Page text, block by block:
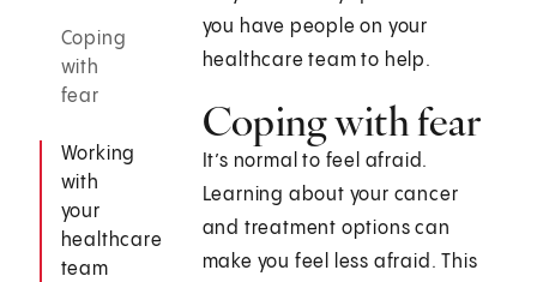
Coping
with
fear
Working
with
your
healthcare
team
you have people on your
healthcare team to help.
Coping with fear
It’s normal to feel afraid.
Learning about your cancer
and treatment options can
make you feel less afraid. This